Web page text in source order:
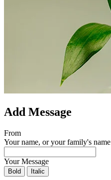
Add Message
From
Your name, or your family's name
Your Message
Bold Italic